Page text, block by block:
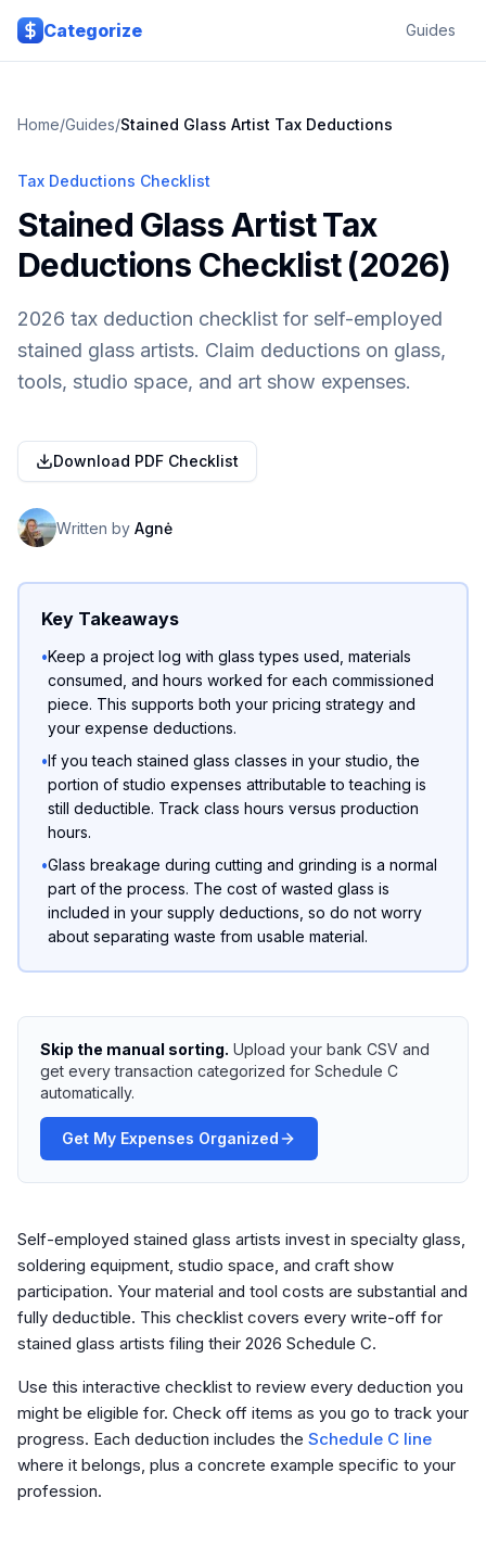
Skip to main content
Categorize
Guides
Home/Guides/Stained Glass Artist Tax Deductions
Tax Deductions Checklist
Stained Glass Artist Tax
Deductions Checklist (2026)
2026 tax deduction checklist for self-employed
stained glass artists. Claim deductions on glass,
tools, studio space, and art show expenses.
Download PDF Checklist
Written by Agnė
Key Takeaways
•Keep a project log with glass types used, materials
consumed, and hours worked for each commissioned
piece. This supports both your pricing strategy and
your expense deductions.
•If you teach stained glass classes in your studio, the
portion of studio expenses attributable to teaching is
still deductible. Track class hours versus production
hours.
•Glass breakage during cutting and grinding is a normal
part of the process. The cost of wasted glass is
included in your supply deductions, so do not worry
about separating waste from usable material.
Skip the manual sorting. Upload your bank CSV and
get every transaction categorized for Schedule C
automatically.
Get My Expenses Organized
Self-employed stained glass artists invest in specialty glass,
soldering equipment, studio space, and craft show
participation. Your material and tool costs are substantial and
fully deductible. This checklist covers every write-off for
stained glass artists filing their 2026 Schedule C.
Use this interactive checklist to review every deduction you
might be eligible for. Check off items as you go to track your
progress. Each deduction includes the Schedule C line
where it belongs, plus a concrete example specific to your
profession.